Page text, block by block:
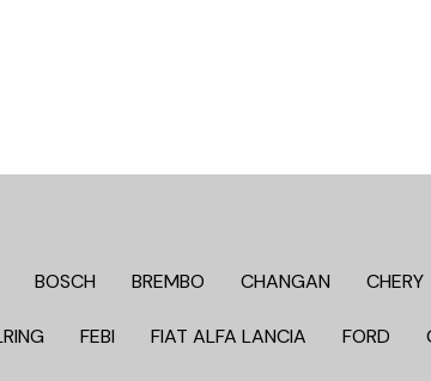
BOSCH BREMBO CHANGAN CHERY
FEBI FIAT ALFA LANCIA FORD